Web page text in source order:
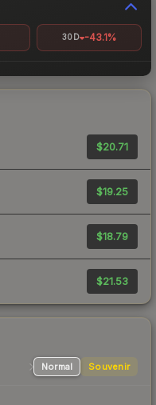
30D -43.1%
$20.71
$19.25
$18.79
$21.53
Normal Souvenir